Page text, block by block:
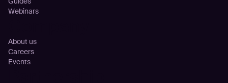
Webinars
About us
Careers
Events